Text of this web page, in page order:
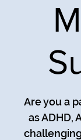
Are you a
as ADHD,